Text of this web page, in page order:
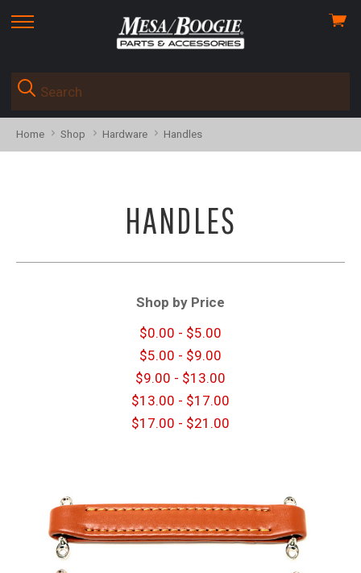
skip
menu
View
Home Shop Hardware Handles
HANDLES
Shop by Price
$0.00 - $5.00
$5.00 - $9.00
$9.00 - $13.00
$13.00 - $17.00
$17.00 - $21.00